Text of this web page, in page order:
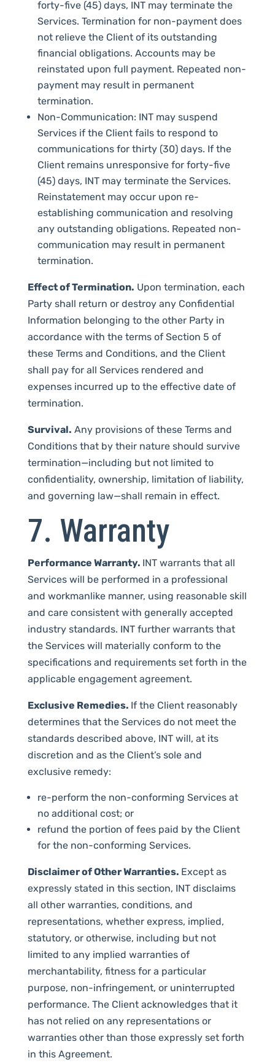
forty-five (45) days, INT may terminate the
Services. Termination for non-payment does
not relieve the Client of its outstanding
financial obligations. Accounts may be
reinstated upon full payment. Repeated non-
payment may result in permanent
termination.
Non-Communication: INT may suspend
Services if the Client fails to respond to
communications for thirty (30) days. If the
Client remains unresponsive for forty-five
(45) days, INT may terminate the Services.
Reinstatement may occur upon re-
establishing communication and resolving
any outstanding obligations. Repeated non-
communication may result in permanent
termination.
Effect of Termination. Upon termination, each
Party shall return or destroy any Confidential
Information belonging to the other Party in
accordance with the terms of Section 5 of
these Terms and Conditions, and the Client
shall pay for all Services rendered and
expenses incurred up to the effective date of
termination.
Survival. Any provisions of these Terms and
Conditions that by their nature should survive
termination—including but not limited to
confidentiality, ownership, limitation of liability,
and governing law—shall remain in effect.
7. Warranty
Performance Warranty. INT warrants that all
Services will be performed in a professional
and workmanlike manner, using reasonable skill
and care consistent with generally accepted
industry standards. INT further warrants that
the Services will materially conform to the
specifications and requirements set forth in the
applicable engagement agreement.
Exclusive Remedies. If the Client reasonably
determines that the Services do not meet the
standards described above, INT will, at its
discretion and as the Client’s sole and
exclusive remedy:
re-perform the non-conforming Services at
no additional cost; or
refund the portion of fees paid by the Client
for the non-conforming Services.
Disclaimer of Other Warranties. Except as
expressly stated in this section, INT disclaims
all other warranties, conditions, and
representations, whether express, implied,
statutory, or otherwise, including but not
limited to any implied warranties of
merchantability, fitness for a particular
purpose, non-infringement, or uninterrupted
performance. The Client acknowledges that it
has not relied on any representations or
warranties other than those expressly set forth
in this Agreement.